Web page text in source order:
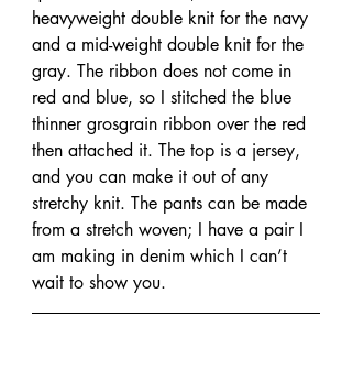
heavyweight double knit for the navy
and a mid-weight double knit for the
gray. The ribbon does not come in
red and blue, so I stitched the blue
thinner grosgrain ribbon over the red
then attached it. The top is a jersey,
and you can make it out of any
stretchy knit. The pants can be made
from a stretch woven; I have a pair I
am making in denim which I can’t
wait to show you.